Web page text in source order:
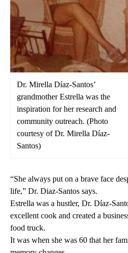
Dr. Mirella Díaz-Santos’
grandmother Estrella was the
inspiration for her research and
community outreach. (Photo
courtesy of Dr. Mirella Díaz-
Santos)
“She always put on a brave face
life,” Dr. Diaz-Santos says.
Estrella was a hustler, Dr. Díaz-
excellent cook and created a
food truck.
It was when she was 60 that her